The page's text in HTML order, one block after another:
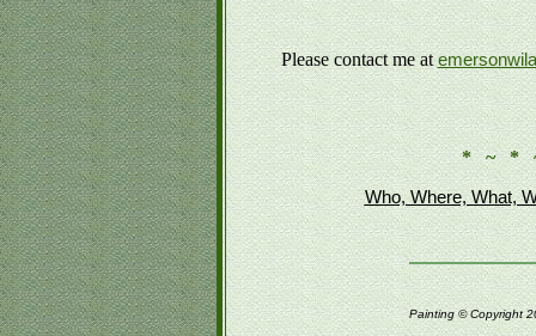
Please contact me at
* ~ *
Who, Where, What,
Painting © Copyright